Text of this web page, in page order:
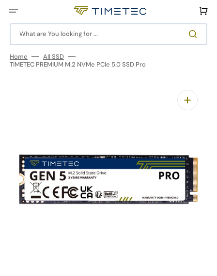
content
What are You looking for ...
Cart
Home
All SSD
TIMETEC PREMIUM M.2 NVMe PCIe 5.0 SSD Pro
media
1
in